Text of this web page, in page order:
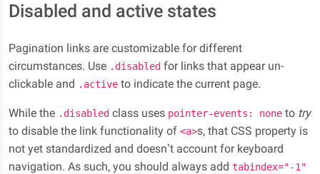
Disabled and active states
Pagination links are customizable for different
circumstances. Use .disabled for links that appear un-
clickable and .active to indicate the current page.
While the .disabled class uses pointer-events: none to try
to disable the link functionality of <a>s, that CSS property is
not yet standardized and doesn’t account for keyboard
navigation. As such, you should always add tabindex="-1"